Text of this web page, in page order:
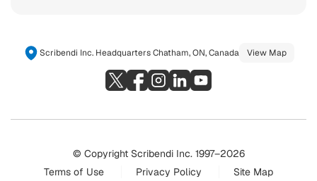
Scribendi Inc. Headquarters Chatham, ON, Canada View Map
© Copyright Scribendi Inc. 1997–2026
Terms of Use
Privacy Policy Site Map